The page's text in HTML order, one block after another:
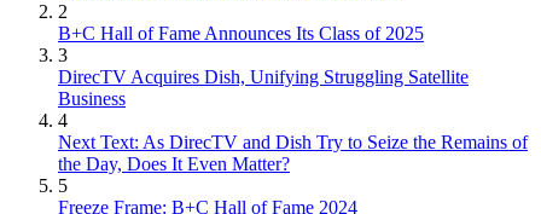
2
B+C Hall of Fame Announces Its Class of 2025
3
DirecTV Acquires Dish, Unifying Struggling Satellite
Business
4
Next Text: As DirecTV and Dish Try to Seize the Remains of
the Day, Does It Even Matter?
5
Freeze Frame: B+C Hall of Fame 2024